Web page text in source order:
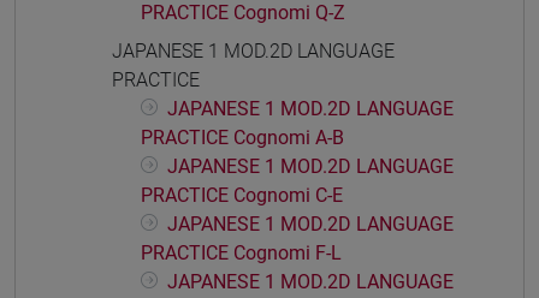
PRACTICE Cognomi Q-Z
JAPANESE 1 MOD.2D LANGUAGE
PRACTICE
JAPANESE 1 MOD.2D LANGUAGE
PRACTICE Cognomi A-B
JAPANESE 1 MOD.2D LANGUAGE
PRACTICE Cognomi C-E
JAPANESE 1 MOD.2D LANGUAGE
PRACTICE Cognomi F-L
JAPANESE 1 MOD.2D LANGUAGE